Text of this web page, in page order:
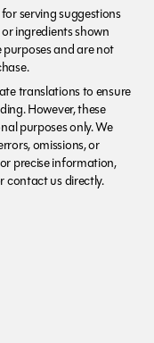
serving suggestions
ingredients shown
and are not
translations to ensure
However, these
purposes only. We
omissions, or
precise information,
contact us directly.